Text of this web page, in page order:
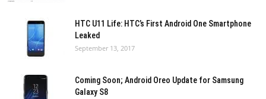
HTC U11 Life: HTC’s First Android One Smartphone
Leaked
September 13, 2017
Coming Soon; Android Oreo Update for Samsung
Galaxy S8